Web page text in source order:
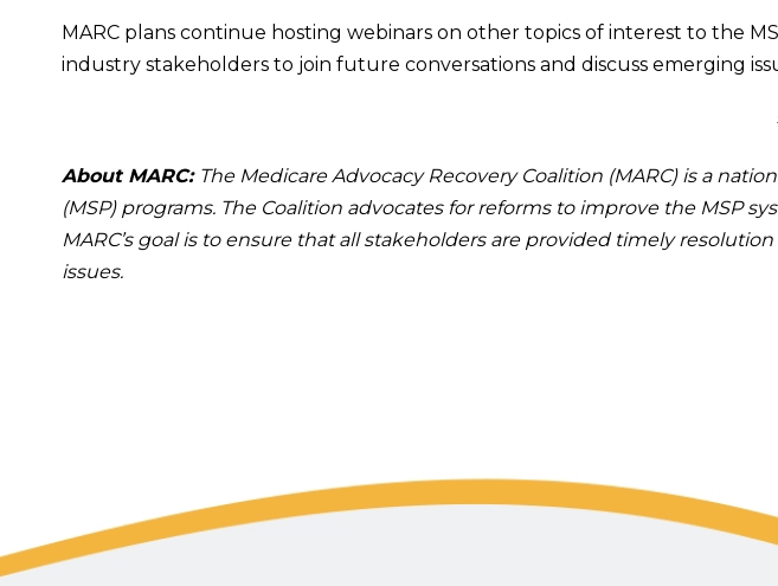
MARC plans continue hosting webinars on other topics of interest to the
industry stakeholders to join future conversations and discuss emerging
About MARC: The Medicare Advocacy Recovery Coalition (MARC) is a
(MSP) programs. The Coalition advocates for reforms to improve the MSP
MARC’s goal is to ensure that all stakeholders are provided timely
issues.